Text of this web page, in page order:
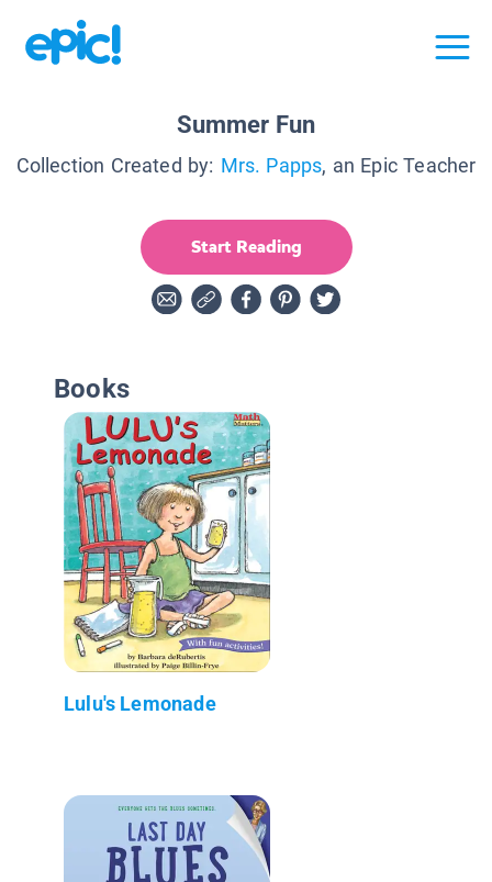
Summer Fun
Collection Created by: Mrs. Papps, an Epic Teacher
Start Reading
Books
Lulu's Lemonade